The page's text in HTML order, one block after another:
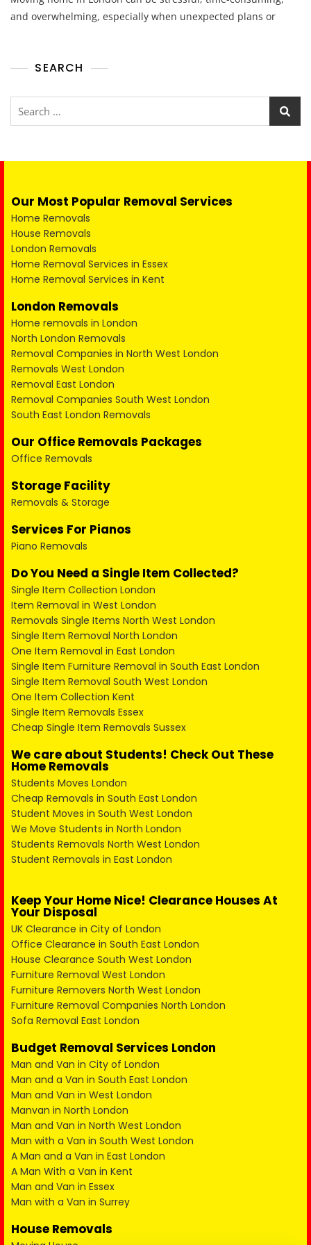
and overwhelming, especially when unexpected plans or
SEARCH
Our Most Popular Removal Services
Home Removals
House Removals
London Removals
Home Removal Services in Essex
Home Removal Services in Kent
London Removals
Home removals in London
North London Removals
Removal Companies in North West London
Removals West London
Removal East London
Removal Companies South West London
South East London Removals
Our Office Removals Packages
Office Removals
Storage Facility
Removals & Storage
Services For Pianos
Piano Removals
Do You Need a Single Item Collected?
Single Item Collection London
Item Removal in West London
Removals Single Items North West London
Single Item Removal North London
One Item Removal in East London
Single Item Furniture Removal in South East London
Single Item Removal South West London
One Item Collection Kent
Single Item Removals Essex
Cheap Single Item Removals Sussex
We care about Students! Check Out These
Home Removals
Students Moves London
Cheap Removals in South East London
Student Moves in South West London
We Move Students in North London
Students Removals North West London
Student Removals in East London
Keep Your Home Nice! Clearance Houses At
Your Disposal
UK Clearance in City of London
Office Clearance in South East London
House Clearance South West London
Furniture Removal West London
Furniture Removers North West London
Furniture Removal Companies North London
Sofa Removal East London
Budget Removal Services London
Man and Van in City of London
Man and a Van in South East London
Man and Van in West London
Manvan in North London
Man and Van in North West London
Man with a Van in South West London
A Man and a Van in East London
A Man With a Van in Kent
Man and Van in Essex
Man with a Van in Surrey
House Removals